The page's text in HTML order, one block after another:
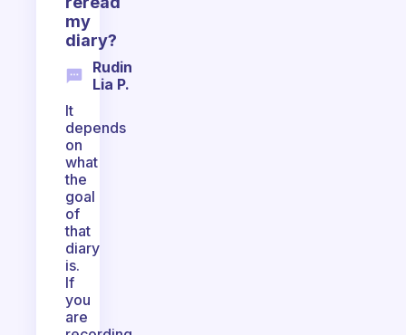
my
diary?
Rudin
Lia P.
It
depends
on
what
the
goal
of
that
diary
is.
If
you
are